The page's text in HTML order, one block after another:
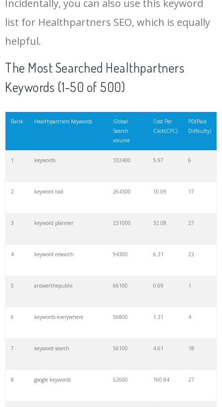
Incidentally, you can also use this keyword
list for Healthpartners SEO, which is equally
helpful.
The Most Searched Healthpartners
Keywords (1-50 of 500)
Rank Healthpartners Keywords
Global
Search
volume
Cost Per
Click(CPC)
PD(Paid
Difficulty)
1 keywords 332400 5.97 6
2 keyword tool 264300 10.09 17
3 keyword planner 231000 32.08 27
4 keyword research 94300 6.31 23
5 answerthepublic 66100 0.69 1
6 keywords everywhere 56800 1.31 4
7 keyword search 56100 4.61 18
8 google keywords 52600 160.84 27